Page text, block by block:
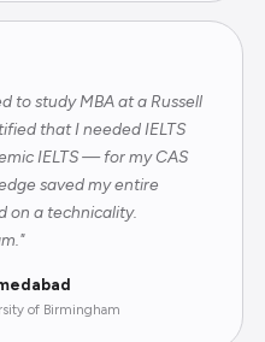
to study MBA at a Russell
that I needed IELTS
IELTS — for my CAS
saved my entire
on a technicality.
of Birmingham